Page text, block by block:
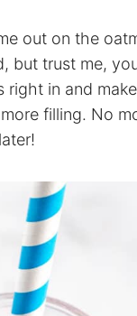
out on the
but trust me,
right in and
filling. No